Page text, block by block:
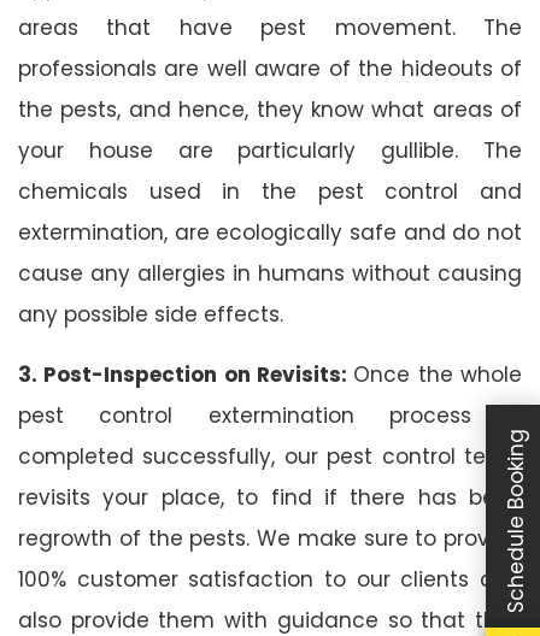
areas that have pest movement. The
professionals are well aware of the hideouts of
the pests, and hence, they know what areas of
your house are particularly gullible. The
chemicals used in the pest control and
extermination, are ecologically safe and do not
cause any allergies in humans without causing
any possible side effects.
3. Post-Inspection on Revisits: Once the whole
pest control extermination process is
completed successfully, our pest control team
revisits your place, to find if there has been
regrowth of the pests. We make sure to provide
100% customer satisfaction to our clients and
also provide them with guidance so that they
Schedule Booking